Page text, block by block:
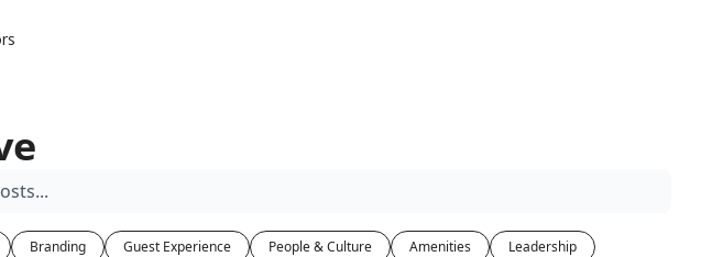
Branding Guest Experience People & Culture Amenities Leadership